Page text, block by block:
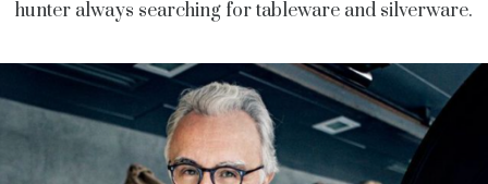
hunter always searching for tableware and silverware.